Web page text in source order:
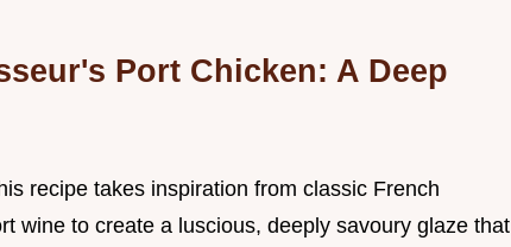
Port Chicken: A Deep
recipe takes inspiration from classic French
wine to create a luscious, deeply savoury glaze that